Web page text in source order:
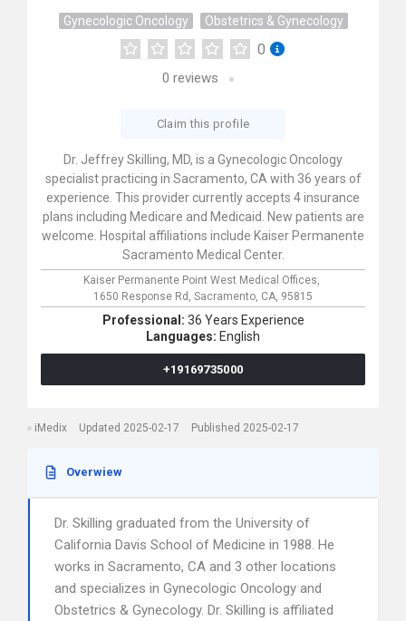
Gynecologic Oncology Obstetrics & Gynecology
0
0 reviews
Claim this profile
Dr. Jeffrey Skilling, MD, is a Gynecologic Oncology
specialist practicing in Sacramento, CA with 36 years of
experience. This provider currently accepts 4 insurance
plans including Medicare and Medicaid. New patients are
welcome. Hospital affiliations include Kaiser Permanente
Sacramento Medical Center.
Kaiser Permanente Point West Medical Offices,
1650 Response Rd, Sacramento, CA, 95815
Professional: 36 Years Experience
Languages: English
+19169735000
iMedix Updated 2025-02-17 Published 2025-02-17
Overwiew
Dr. Skilling graduated from the University of
California Davis School of Medicine in 1988. He
works in Sacramento, CA and 3 other locations
and specializes in Gynecologic Oncology and
Obstetrics & Gynecology. Dr. Skilling is affiliated